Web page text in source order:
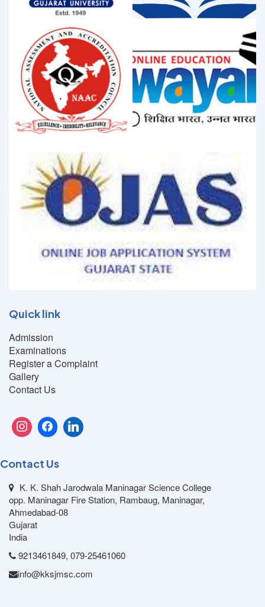
Quick link
Admission
Examinations
Register a Complaint
Gallery
Contact Us
Contact Us
K. K. Shah Jarodwala Maninagar Science College
opp. Maninagar Fire Station, Rambaug, Maninagar,
Ahmedabad-08
Gujarat
India
9213461849, 079-25461060
info@kksjmsc.com